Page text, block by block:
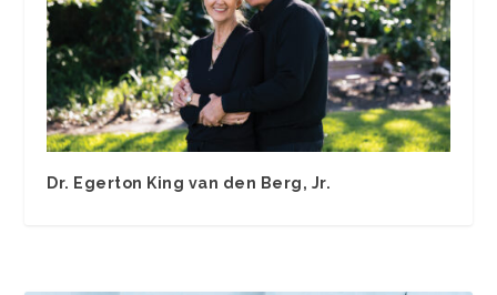
Dr. Egerton King van den Berg, Jr.